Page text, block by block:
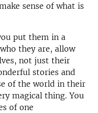
sense of what is
put them in a
they are, allow
not just their
stories and
of the world in their
magical thing. You
of one